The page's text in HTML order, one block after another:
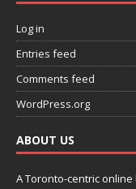
Log in
Entries feed
Comments feed
WordPress.org
ABOUT US
A Toronto-centric